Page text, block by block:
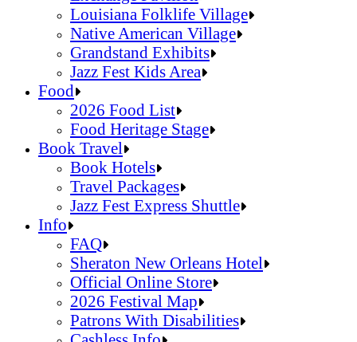
Grandstand Exhibits
Louisiana Folklife Village
Native American Village
Grandstand Exhibits
Jazz Fest Kids Area
Sandals Resorts Jamaica Cultural
Louisiana Folklife Village
Native American Village
Grandstand Exhibits
Jazz Fest Kids Area
Food
2026 Food List
Food Heritage Stage
2026 Food List
Food Heritage Stage
Book Travel
Book Hotels
Travel Packages
Jazz Fest Express Shuttle
Book Hotels
Travel Packages
Jazz Fest Express Shuttle
Info
FAQ
Sheraton New Orleans Hotel
Official Online Store
2026 Festival Map
Patrons With Disabilities